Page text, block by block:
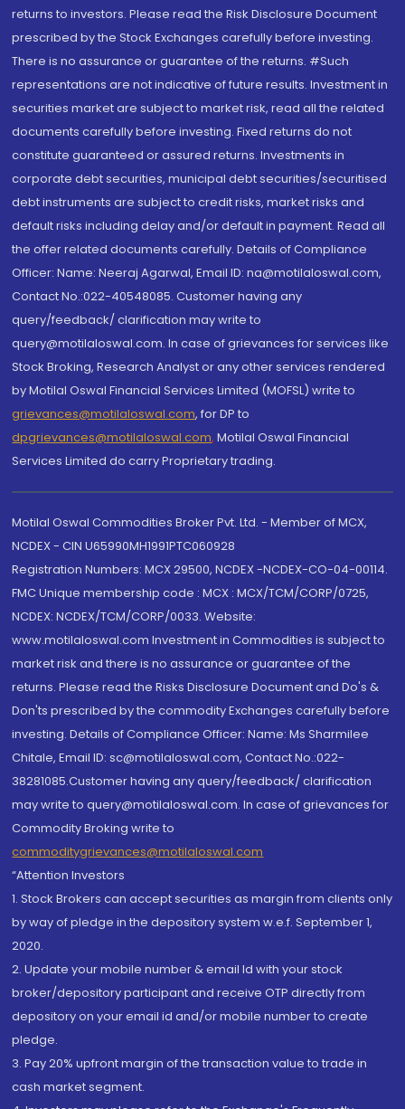
returns to investors. Please read the Risk Disclosure Document
prescribed by the Stock Exchanges carefully before investing.
There is no assurance or guarantee of the returns. #Such
representations are not indicative of future results. Investment in
securities market are subject to market risk, read all the related
documents carefully before investing. Fixed returns do not
constitute guaranteed or assured returns. Investments in
corporate debt securities, municipal debt securities/securitised
debt instruments are subject to credit risks, market risks and
default risks including delay and/or default in payment. Read all
the offer related documents carefully. Details of Compliance
Officer: Name: Neeraj Agarwal, Email ID: na@motilaloswal.com,
Contact No.:022-40548085. Customer having any
query/feedback/ clarification may write to
query@motilaloswal.com. In case of grievances for services like
Stock Broking, Research Analyst or any other services rendered
by Motilal Oswal Financial Services Limited (MOFSL) write to
grievances@motilaloswal.com, for DP to
dpgrievances@motilaloswal.com, Motilal Oswal Financial
Services Limited do carry Proprietary trading.
Motilal Oswal Commodities Broker Pvt. Ltd. - Member of MCX,
NCDEX - CIN U65990MH1991PTC060928
Registration Numbers: MCX 29500, NCDEX -NCDEX-CO-04-00114.
FMC Unique membership code : MCX : MCX/TCM/CORP/0725,
NCDEX: NCDEX/TCM/CORP/0033. Website:
www.motilaloswal.com Investment in Commodities is subject to
market risk and there is no assurance or guarantee of the
returns. Please read the Risks Disclosure Document and Do's &
Don'ts prescribed by the commodity Exchanges carefully before
investing. Details of Compliance Officer: Name: Ms Sharmilee
Chitale, Email ID: sc@motilaloswal.com, Contact No.:022-
38281085.Customer having any query/feedback/ clarification
may write to query@motilaloswal.com. In case of grievances for
Commodity Broking write to
commoditygrievances@motilaloswal.com
“Attention Investors
1. Stock Brokers can accept securities as margin from clients only
by way of pledge in the depository system w.e.f. September 1,
2020.
2. Update your mobile number & email Id with your stock
broker/depository participant and receive OTP directly from
depository on your email id and/or mobile number to create
pledge.
3. Pay 20% upfront margin of the transaction value to trade in
cash market segment.